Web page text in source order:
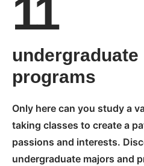
11
programs
Only here can you study a
taking classes to create a
passions and interests.
undergraduate majors and